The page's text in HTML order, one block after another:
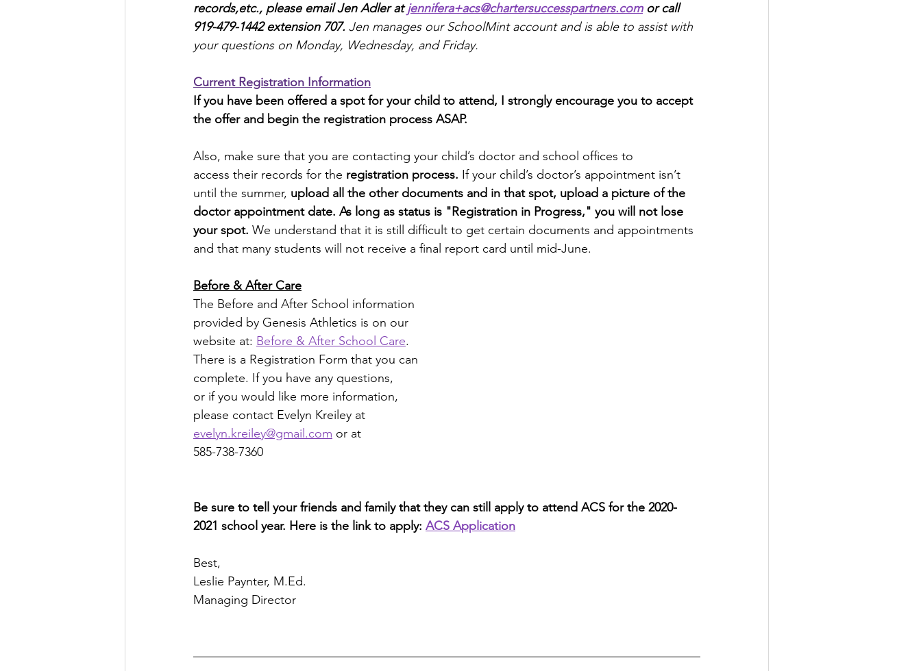
records,etc., please email Jen Adler at jennifera+acs@chartersuccesspartners.com or call
919-479-1442 extension 707. Jen manages our SchoolMint account and is able to assist with
your questions on Monday, Wednesday, and Friday.
Current Registration Information
If you have been offered a spot for your child to attend, I strongly encourage you to accept
the offer and begin the registration process ASAP.
Also, make sure that you are contacting your child’s doctor and school offices to
access their records for the registration process. If your child’s doctor’s appointment isn’t
until the summer, upload all the other documents and in that spot, upload a picture of the
doctor appointment date. As long as status is "Registration in Progress," you will not lose
your spot. We understand that it is still difficult to get certain documents and appointments
and that many students will not receive a final report card until mid-June.
Before & After Care
The Before and After School information
provided by Genesis Athletics is on our
website at: Before & After School Care.
There is a Registration Form that you can
complete. If you have any questions,
or if you would like more information,
please contact Evelyn Kreiley at
evelyn.kreiley@gmail.com or at
585-738-7360
Be sure to tell your friends and family that they can still apply to attend ACS for the 2020-
2021 school year. Here is the link to apply: ACS Application
Best,
Leslie Paynter, M.Ed.
Managing Director